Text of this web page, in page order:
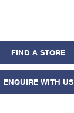
FIND A STORE
ENQUIRE WITH US